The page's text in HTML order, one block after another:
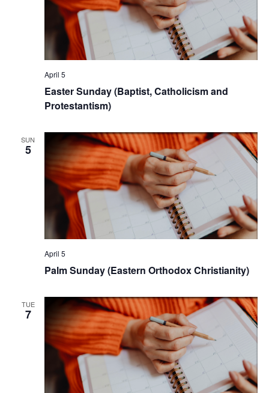
April 5
Easter Sunday (Baptist, Catholicism and
Protestantism)
SUN
5
April 5
Palm Sunday (Eastern Orthodox Christianity)
TUE
7